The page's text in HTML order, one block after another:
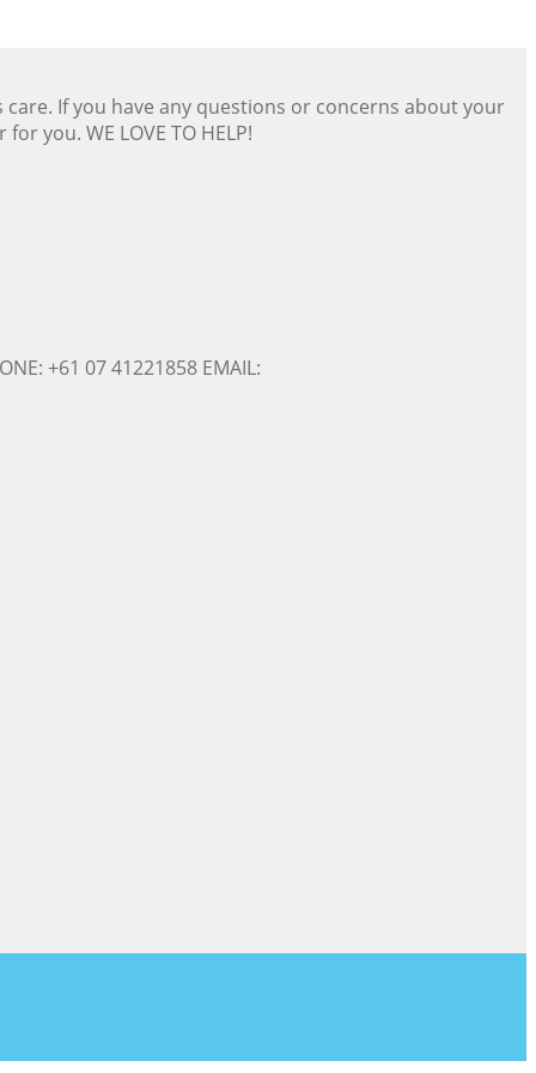
If you have any questions or concerns about your
you. WE LOVE TO HELP!
+61 07 41221858 EMAIL: